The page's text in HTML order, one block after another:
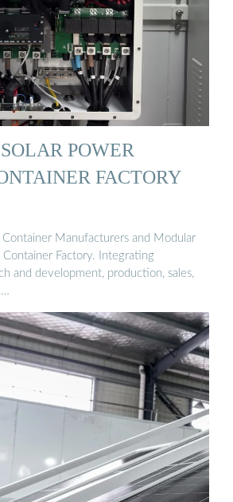
POWER
FACTORY
Manufacturers and Modular
Container Factory. Integrating
and development, production, sales,
…